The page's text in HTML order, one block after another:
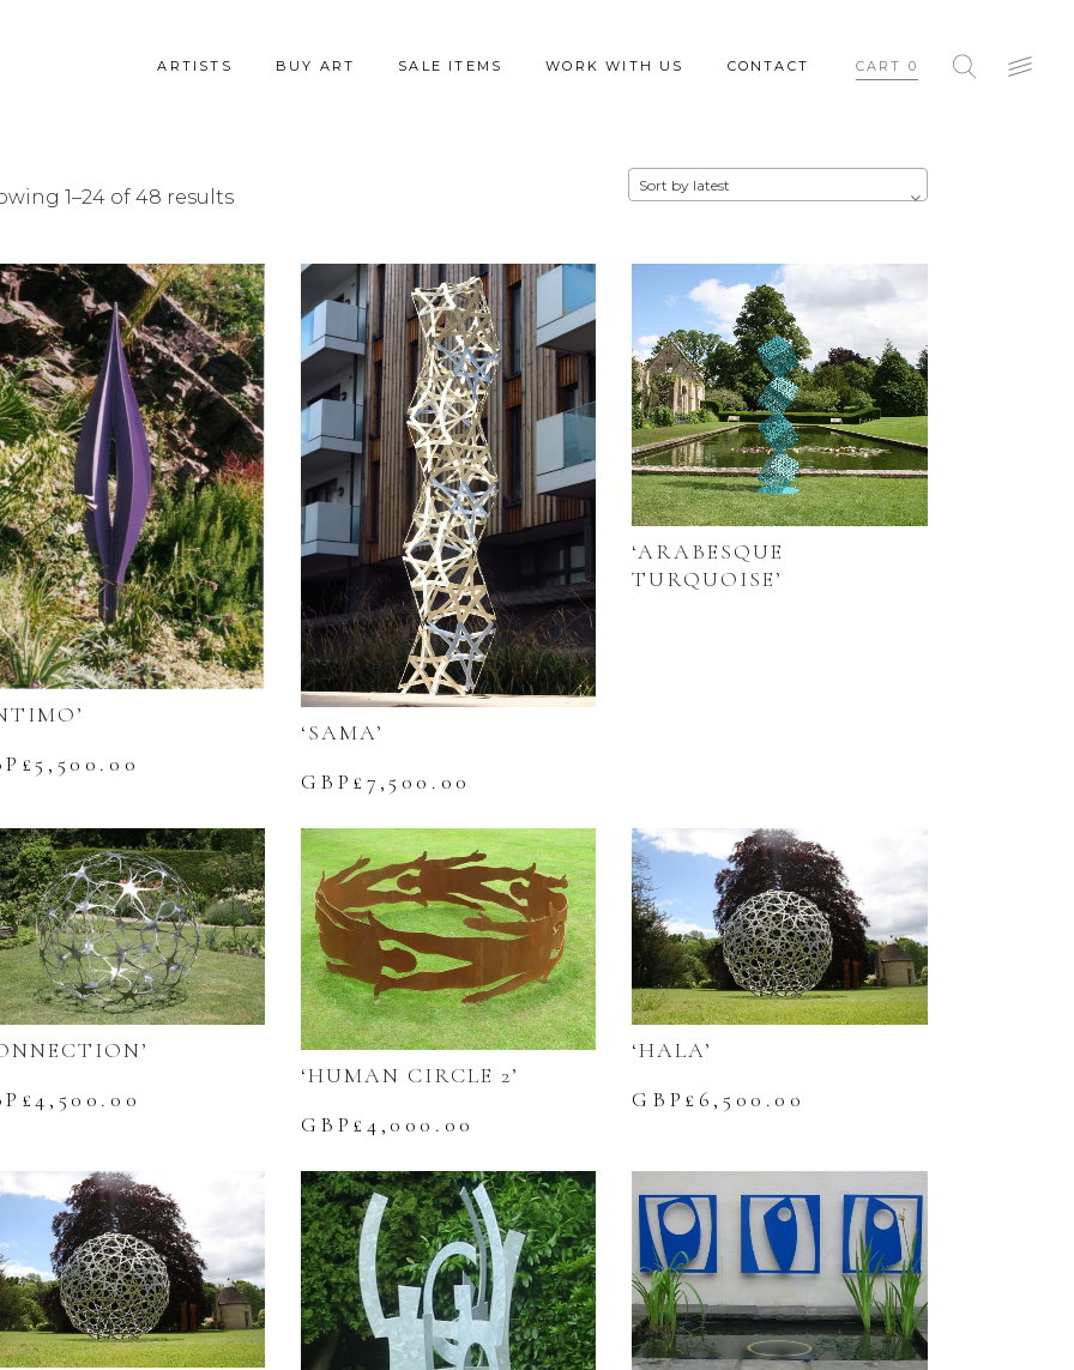
ARTISTS BUY ART SALE ITEMS WORK WITH US CONTACT CART 0
1–24 of 48 resultsSorted
latest
Sort by latest
5,500.00
‘SAMA’
GBP£7,500.00
‘ARABESQUE
TURQUOISE’
4,500.00
‘HUMAN CIRCLE 2’
GBP£4,000.00
‘HALA’
GBP£ 6,500.00